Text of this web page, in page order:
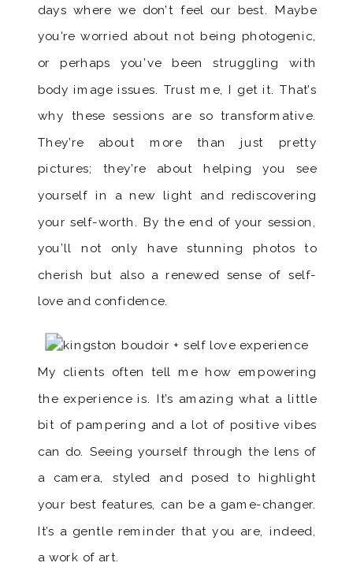
days where we don’t feel our best. Maybe
you’re worried about not being photogenic,
or perhaps you’ve been struggling with
body image issues. Trust me, I get it. That’s
why these sessions are so transformative.
They’re about more than just pretty
pictures; they’re about helping you see
yourself in a new light and rediscovering
your self-worth. By the end of your session,
you’ll not only have stunning photos to
cherish but also a renewed sense of self-
love and confidence.
My clients often tell me how empowering
the experience is. It’s amazing what a little
bit of pampering and a lot of positive vibes
can do. Seeing yourself through the lens of
a camera, styled and posed to highlight
your best features, can be a game-changer.
It’s a gentle reminder that you are, indeed,
a work of art.